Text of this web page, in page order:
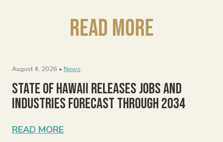
Read More
August 4, 2026 • News
State of Hawaii Releases Jobs and
Industries Forecast Through 2034
READ MORE